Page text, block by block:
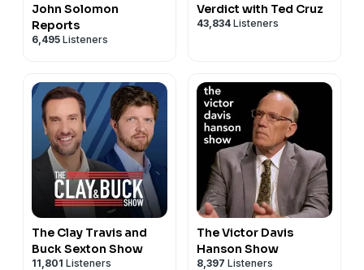
John Solomon
Reports
6,495 Listeners
Verdict with Ted Cruz
43,834 Listeners
The Clay Travis and
Buck Sexton Show
11,801 Listeners
The Victor Davis
Hanson Show
8,397 Listeners